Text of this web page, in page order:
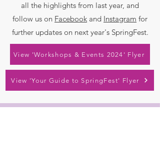
all the highlights from last year, and
follow us on Facebook and Instagram for
further updates on next year's SpringFest.
View 'Workshops & Events 2024' Flyer
View 'Your Guide to SpringFest' Flyer